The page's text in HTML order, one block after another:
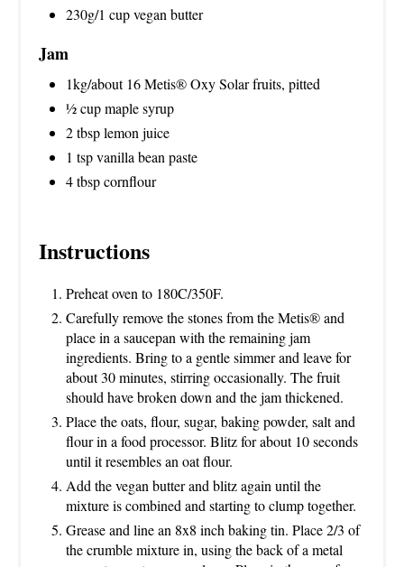
230g/1 cup vegan butter
Jam
1kg/about 16 Metis® Oxy Solar fruits, pitted
½ cup maple syrup
2 tbsp lemon juice
1 tsp vanilla bean paste
4 tbsp cornflour
Instructions
Preheat oven to 180C/350F.
Carefully remove the stones from the Metis® and
place in a saucepan with the remaining jam
ingredients. Bring to a gentle simmer and leave for
about 30 minutes, stirring occasionally. The fruit
should have broken down and the jam thickened.
Place the oats, flour, sugar, baking powder, salt and
flour in a food processor. Blitz for about 10 seconds
until it resembles an oat flour.
Add the vegan butter and blitz again until the
mixture is combined and starting to clump together.
Grease and line an 8x8 inch baking tin. Place 2/3 of
the crumble mixture in, using the back of a metal